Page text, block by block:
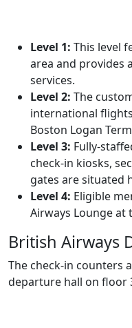
Level 1: This level
area and provides
services.
Level 2: The
international
Boston Logan
Level 3: Fully-
check-in kiosks,
gates are situated
Level 4: Eligible
Airways Lounge at
British Airways
The check-in counters
departure hall on floor